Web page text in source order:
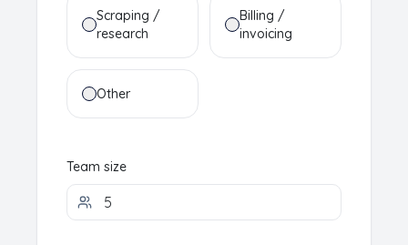
Scraping /
research
Billing /
invoicing
Other
Team size